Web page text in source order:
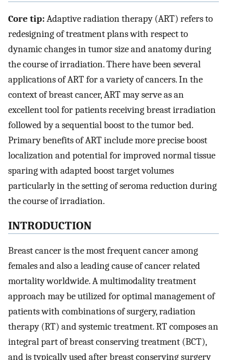
Core tip:Adaptive radiation therapy (ART) refers to
redesigning of treatment plans with respect to
dynamic changes in tumor size and anatomy during
the course of irradiation. There have been several
applications of ART for a variety of cancers. In the
context of breast cancer, ART may serve as an
excellent tool for patients receiving breast irradiation
followed by a sequential boost to the tumor bed.
Primary benefits of ART include more precise boost
localization and potential for improved normal tissue
sparing with adapted boost target volumes
particularly in the setting of seroma reduction during
the course of irradiation.
INTRODUCTION
Breast cancer is the most frequent cancer among
females and also a leading cause of cancer related
mortality worldwide. A multimodality treatment
approach may be utilized for optimal management of
patients with combinations of surgery, radiation
therapy (RT) and systemic treatment. RT composes an
integral part of breast conserving treatment (BCT),
and is typically used after breast conserving surgery